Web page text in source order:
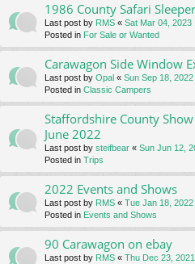
1986 County Safari Sleeper
Last post by RMS « Sat Mar 04, 2023
Posted in For Sale or Wanted
Carawagon Side Window
Last post by Opal « Sun Sep 18,
Posted in Classic Campers
Staffordshire County
June 2022
Last post by steifbear « Sun Jun 12,
Posted in Trips
2022 Events and Shows
Last post by RMS « Tue Jan 18,
Posted in Events and Shows
90 Carawagon on ebay
Last post by RMS « Thu Dec 23,